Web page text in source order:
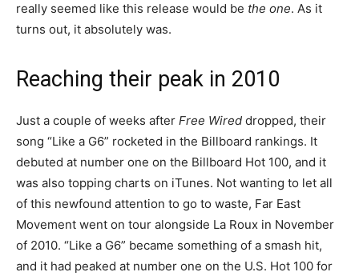
really seemed like this release would be the one. As it
turns out, it absolutely was.
Reaching their peak in 2010
Just a couple of weeks after Free Wired dropped, their
song “Like a G6” rocketed in the Billboard rankings. It
debuted at number one on the Billboard Hot 100, and it
was also topping charts on iTunes. Not wanting to let all
of this newfound attention to go to waste, Far East
Movement went on tour alongside La Roux in November
of 2010. “Like a G6” became something of a smash hit,
and it had peaked at number one on the U.S. Hot 100 for